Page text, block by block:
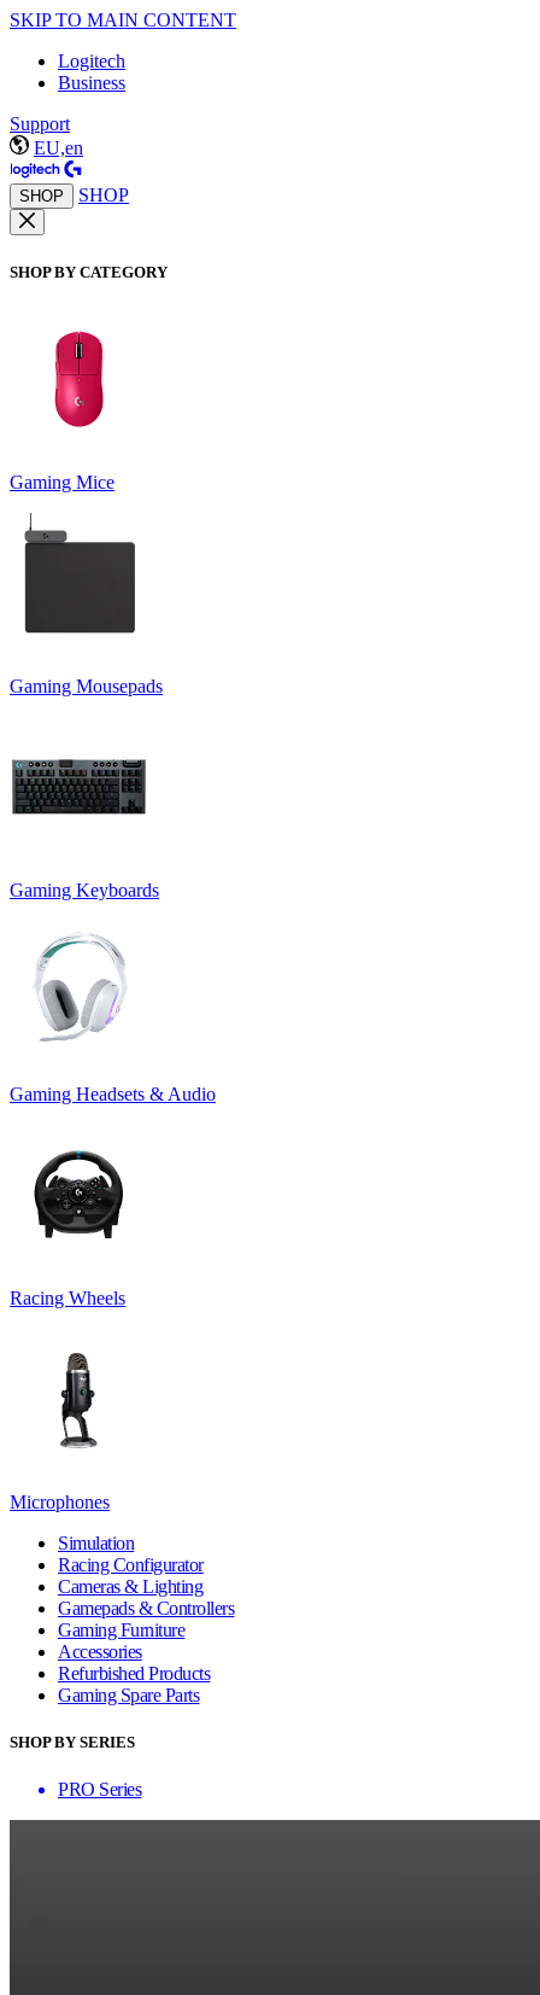
SKIP TO MAIN CONTENT
Logitech
Business
Support
EU,en
SHOP SHOP
SHOP BY CATEGORY
Gaming Mice
Gaming Mousepads
Gaming Keyboards
Gaming Headsets & Audio
Racing Wheels
Microphones
Simulation
Racing Configurator
Cameras & Lighting
Gamepads & Controllers
Gaming Furniture
Accessories
Refurbished Products
Gaming Spare Parts
SHOP BY SERIES
PRO Series